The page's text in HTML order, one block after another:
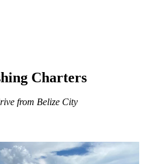
Charters
from Belize City